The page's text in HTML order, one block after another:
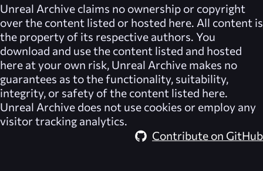
Unreal Archive claims no ownership or copyright
over the content listed or hosted here. All content is
the property of its respective authors. You
download and use the content listed and hosted
here at your own risk, Unreal Archive makes no
guarantees as to the functionality, suitability,
integrity, or safety of the content listed here.
Unreal Archive does not use cookies or employ any
visitor tracking analytics.
Contribute on GitHub